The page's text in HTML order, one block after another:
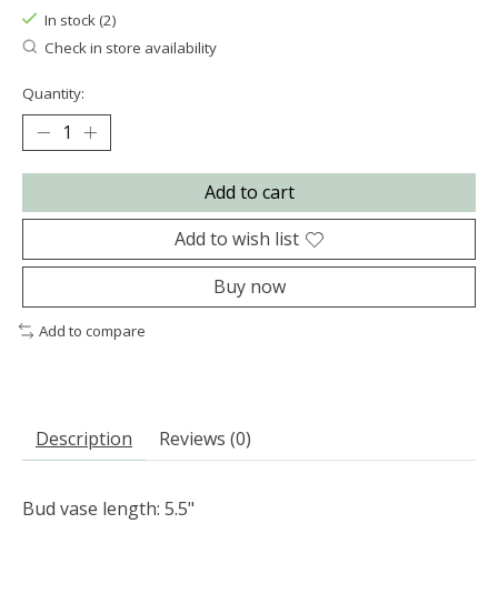
In stock (2)
Check in store availability
Quantity:
Add to cart
Add to wish list
Buy now
Add to compare
Description Reviews (0)
Bud vase length: 5.5"